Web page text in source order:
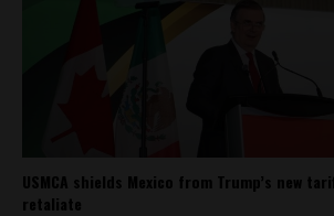
USMCA shields Mexico from Trump’s new
retaliate